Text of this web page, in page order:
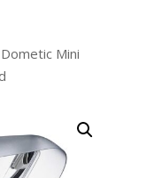
Mini